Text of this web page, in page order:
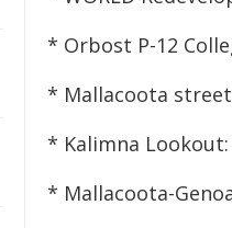
* Orbost P-12
* Mallacoota
* Kalimna Lookout:
* Mallacoota-